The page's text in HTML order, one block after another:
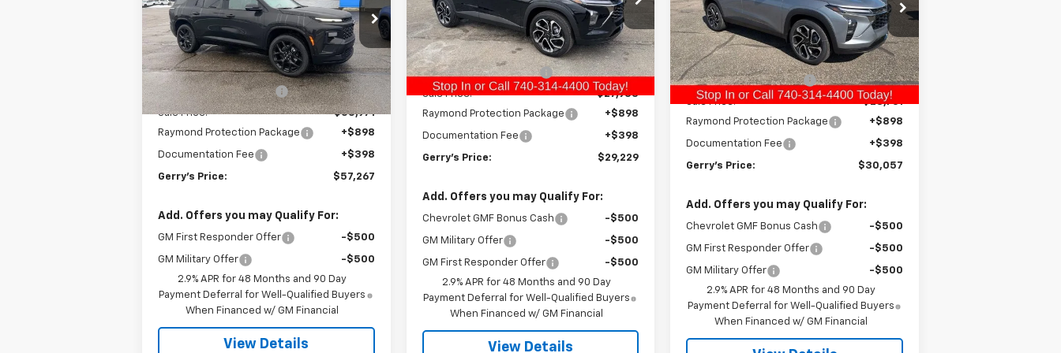
Price Drop
VIN:1GNERLKS3TJ239401Stock:C26158
Model:1LD56
In Stock Ext. Int.
Less
MSRP: $57,720
Gerry Raymond Savings: -$1,749
Sale Price:
$55,971
Raymond Protection Package
+$898
Documentation Fee +$398
Gerry's Price: $57,267
Add. Offers you may Qualify For:
GM First Responder Offer -$500
GM Military Offer
-$500
2.9% APR for 48 Months and 90 Day
Payment Deferral for Well-Qualified Buyers
When Financed w/ GM Financial
View Details
VIN:KL77LJEP6TC082625Stock:C26177
Model:1TU58
Courtesy Transportation
Unit
Ext. Int.
Less
MSRP: $28,570
Gerry Raymond Savings: -$637
Sale Price:
$27,933
Raymond Protection Package
+$898
Documentation Fee +$398
Gerry's Price: $29,229
Add. Offers you may Qualify For:
Chevrolet GMF Bonus Cash -$500
GM Military Offer -$500
GM First Responder Offer
-$500
2.9% APR for 48 Months and 90 Day
Payment Deferral for Well-Qualified Buyers
When Financed w/ GM Financial
View Details
VIN:KL77LJEP7TC083170 Stock:C26188
Model:1TU58
In Stock Ext. Int.
Less
MSRP: $29,465
Gerry Raymond Savings: -$704
Sale Price:
$28,761
Raymond Protection Package
+$898
Documentation Fee +$398
Gerry's Price: $30,057
Add. Offers you may Qualify For:
Chevrolet GMF Bonus Cash -$500
GM First Responder Offer -$500
GM Military Offer
-$500
2.9% APR for 48 Months and 90 Day
Payment Deferral for Well-Qualified Buyers
When Financed w/ GM Financial